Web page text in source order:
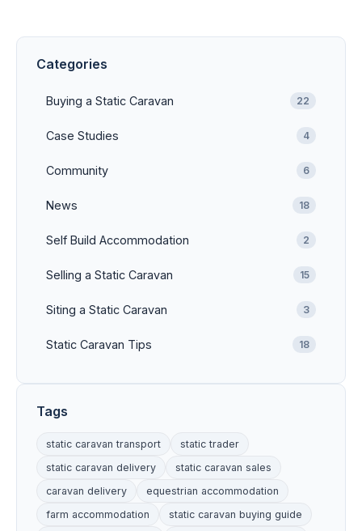
Categories
Buying a Static Caravan 22
Case Studies 4
Community 6
News 18
Self Build Accommodation 2
Selling a Static Caravan 15
Siting a Static Caravan 3
Static Caravan Tips 18
Tags
static caravan transport
static trader
static caravan delivery
static caravan sales
caravan delivery
equestrian accommodation
farm accommodation
static caravan buying guide